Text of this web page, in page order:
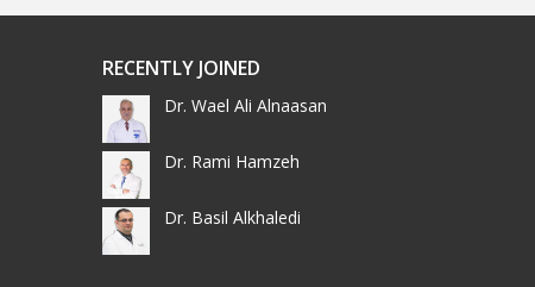
RECENTLY JOINED
Dr. Wael Ali Alnaasan
Dr. Rami Hamzeh
Dr. Basil Alkhaledi